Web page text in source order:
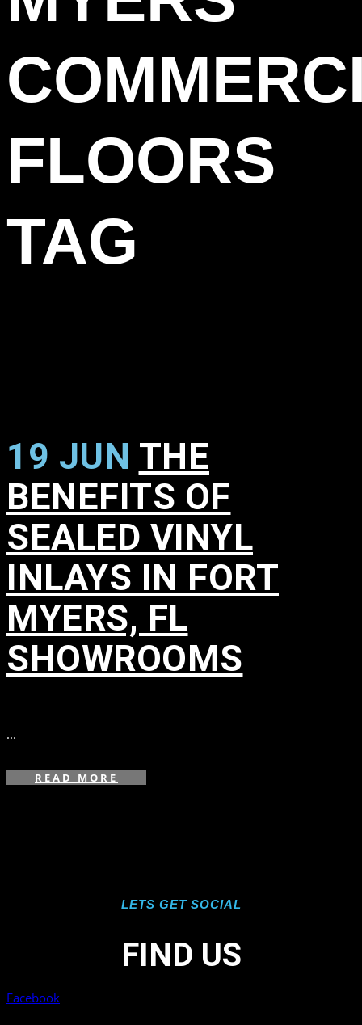
FLOORS
TAG
19 JUN THE
BENEFITS OF
SEALED VINYL
INLAYS IN FORT
MYERS, FL
SHOWROOMS
...
READ MORE
LETS GET SOCIAL
FIND US
Facebook